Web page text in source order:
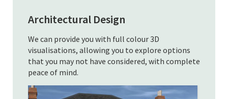
Architectural Design
We can provide you with full colour 3D
visualisations, allowing you to explore options
that you may not have considered, with complete
peace of mind.